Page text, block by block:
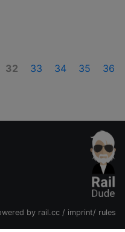
32 33 34 35 36
by rail.cc / imprint/ rules